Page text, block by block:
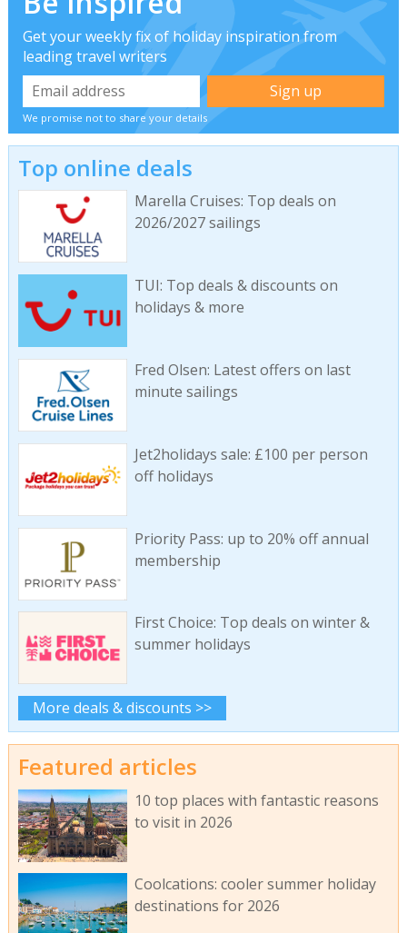
Get your weekly fix of holiday inspiration from
leading travel writers
We promise not to share your details
Top online deals
Marella Cruises: Top deals on
2026/2027 sailings
TUI: Top deals & discounts on
holidays & more
Fred Olsen: Latest offers on last
minute sailings
Jet2holidays sale: £100 per person
off holidays
Priority Pass: up to 20% off annual
membership
First Choice: Top deals on winter &
summer holidays
More deals & discounts >>
Featured articles
10 top places with fantastic reasons
to visit in 2026
Coolcations: cooler summer holiday
destinations for 2026